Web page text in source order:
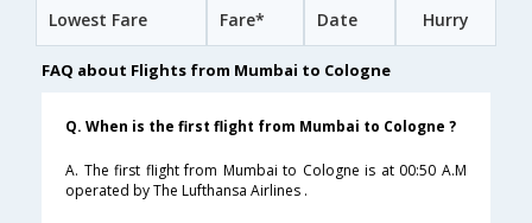
Lowest Fare Fare* Date Hurry
FAQ about Flights from Mumbai to Cologne
Q. When is the first flight from Mumbai to Cologne ?
A. The first flight from Mumbai to Cologne is at 00:50 A.M
operated by The Lufthansa Airlines .